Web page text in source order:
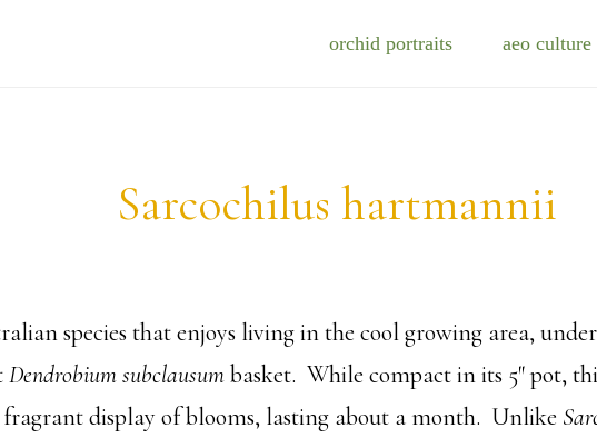
orchid portraits aeo culture
Sarcochilus hartmannii
species that enjoys living in the cool growing area,
Dendrobium subclausumbasket. While compact in its 5″ pot,
display of blooms, lasting about a month. Unlike